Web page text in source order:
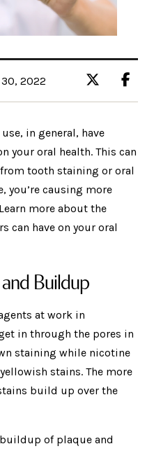
2022
in general, have
your oral health. This can
tooth staining or oral
you’re causing more
more about the
can have on your oral
Buildup
at work in
in through the pores in
staining while nicotine
stains. The more
build up over the
of plaque and